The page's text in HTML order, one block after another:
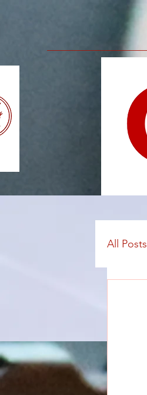
All Posts